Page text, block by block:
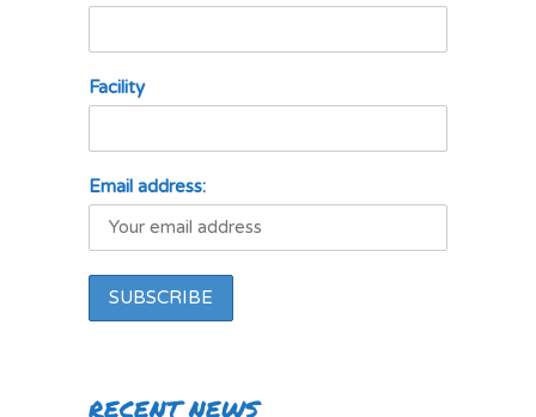
Facility
Email address:
RECENT NEWS